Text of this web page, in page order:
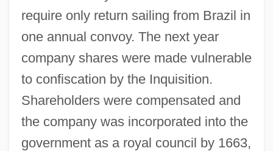
require only return sailing from Brazil in
one annual convoy. The next year
company shares were made vulnerable
to confiscation by the Inquisition.
Shareholders were compensated and
the company was incorporated into the
government as a royal council by 1663,